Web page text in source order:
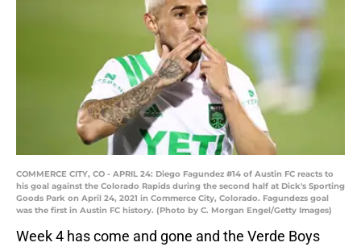
COMMERCE CITY, CO - APRIL 24: Diego Fagundez #14 of Austin FC reacts to
his goal against the Colorado Rapids during the second half at Dick's Sporting
Goods Park on April 24, 2021 in Commerce City, Colorado. Fagundezs goal
was the first in Austin FC history. (Photo by C. Morgan Engel/Getty Images)
Week 4 has come and gone and the Verde Boys